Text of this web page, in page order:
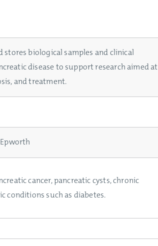
stores biological samples and clinical
disease to support research aimed at
and treatment.
cancer, pancreatic cysts, chronic
conditions such as diabetes.